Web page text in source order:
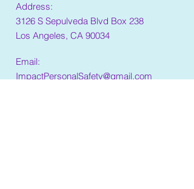
Address:
3126 S Sepulveda Blvd Box 238
Los Angeles, CA 90034
Email:
ImpactPersonalSafety@gmail.com